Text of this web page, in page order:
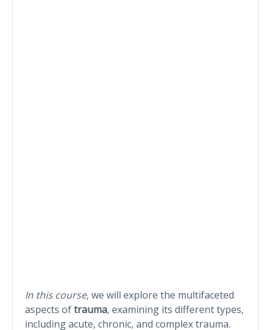
In this course, we will explore the multifaceted
aspects oftrauma, examining its different types,
including acute, chronic, and complex trauma.